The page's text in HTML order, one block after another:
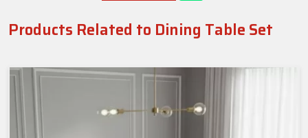
Products Related to Dining Table Set